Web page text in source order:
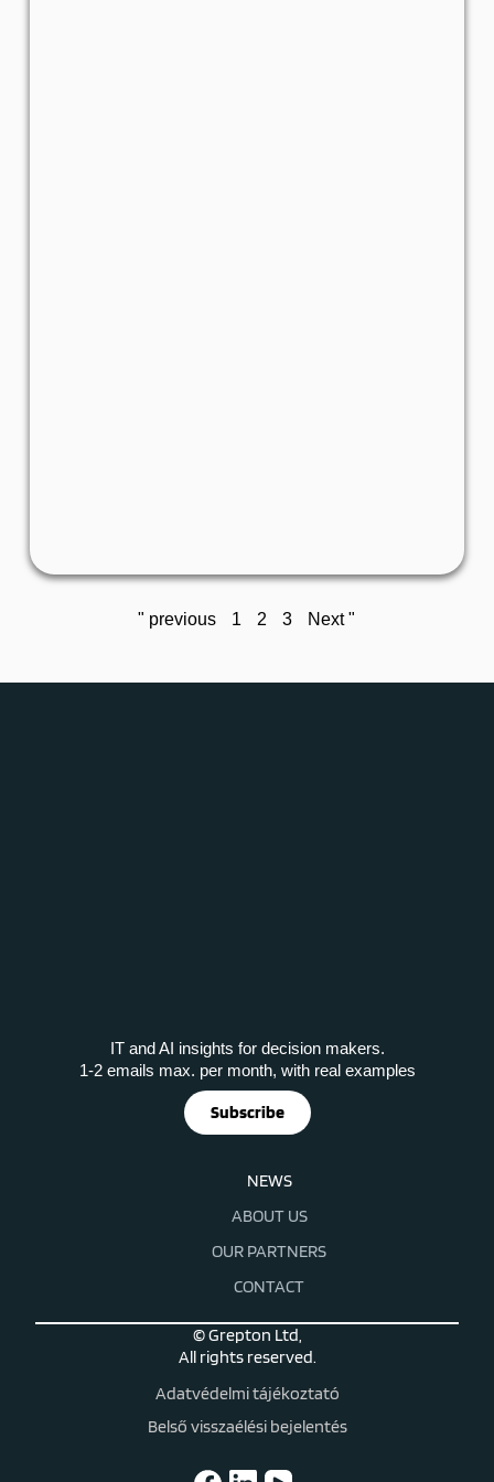
the Ultrabalaton – and their performance was
" previous 1 2 3 Next "
IT and AI insights for decision makers.
1-2 emails max. per month, with real examples
Subscribe
NEWS
ABOUT US
OUR PARTNERS
CONTACT
© Grepton Ltd,
All rights reserved.
Adatvédelmi tájékoztató
Belső visszaélési bejelentés